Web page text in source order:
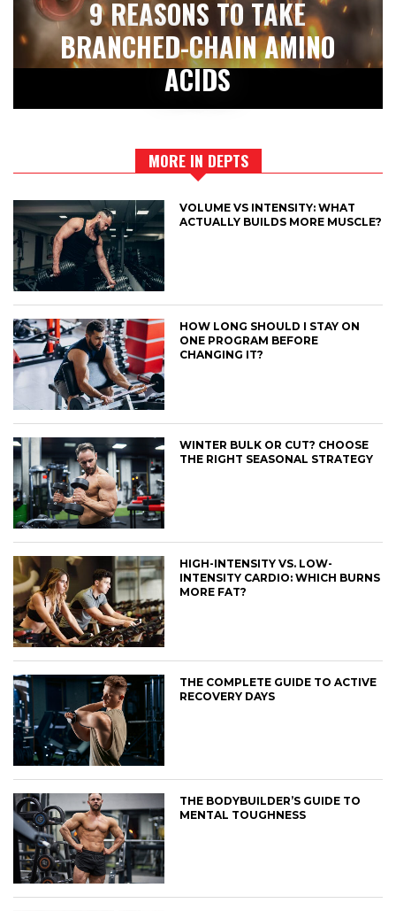
9 REASONS TO TAKE
BRANCHED-CHAIN AMINO
ACIDS
MORE IN DEPTS
VOLUME VS INTENSITY: WHAT
ACTUALLY BUILDS MORE MUSCLE?
HOW LONG SHOULD I STAY ON
ONE PROGRAM BEFORE
CHANGING IT?
WINTER BULK OR CUT? CHOOSE
THE RIGHT SEASONAL STRATEGY
HIGH-INTENSITY VS. LOW-
INTENSITY CARDIO: WHICH BURNS
MORE FAT?
THE COMPLETE GUIDE TO ACTIVE
RECOVERY DAYS
THE BODYBUILDER’S GUIDE TO
MENTAL TOUGHNESS